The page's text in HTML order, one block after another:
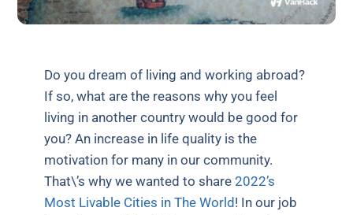
Do you dream of living and working abroad?
If so, what are the reasons why you feel
living in another country would be good for
you? An increase in life quality is the
motivation for many in our community.
That\’s why we wanted to share2022’s
Most Livable Cities in The World ! In our job